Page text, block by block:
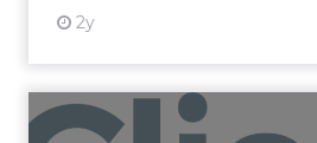
sale that was already going to
2026 State of Marketing
marketing professionals
proving the return on